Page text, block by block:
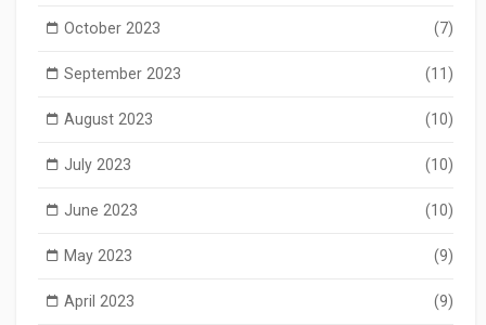
October 2023 (7)
September 2023 (11)
August 2023 (10)
July 2023 (10)
June 2023 (10)
May 2023 (9)
April 2023 (9)